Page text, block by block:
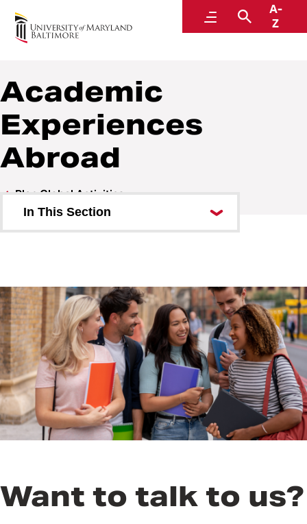
MenuSearch
A-
Z
Welcome to the Global Hub
Academic
Experiences
Abroad
Plan Global Activities
In This Section
International Program Safety &
Security
Global Collaborations and
Partnerships
International Human Resources
Academic Experiences Abroad
Setting Up a New International
Presence
Want to talk to us?